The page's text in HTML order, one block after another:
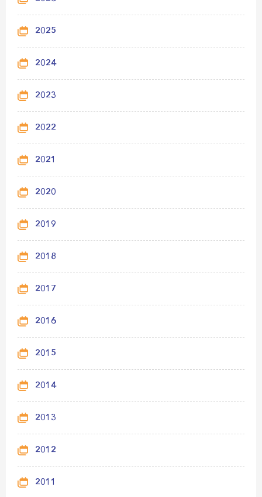
2025
2024
2023
2022
2021
2020
2019
2018
2017
2016
2015
2014
2013
2012
2011